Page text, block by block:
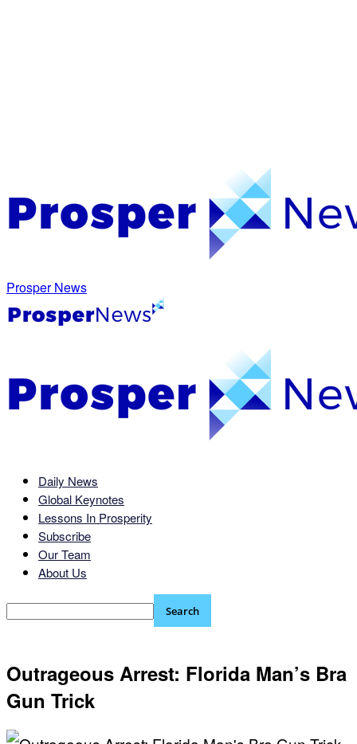
Prosper News
Daily News
Global Keynotes
Lessons In Prosperity
Subscribe
Our Team
About Us
Outrageous Arrest: Florida Man’s Bra
Gun Trick